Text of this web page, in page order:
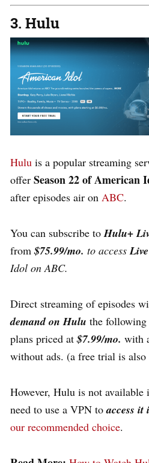
3. Hulu
Hulu is a popular streaming
offer Season 22 of American
after episodes air on ABC.
You can subscribe toHulu+
from$75.99/mo. to access
Idol on ABC.
Direct streaming of episodes
demand on Hulu the
plans priced at$7.99/mo. with
without ads. (a free trial is also
However, Hulu is not available
need to use a VPN toaccess it
our recommended choice.